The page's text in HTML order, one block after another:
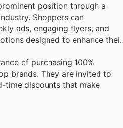
position through a
Shoppers can
ads, engaging flyers, and
designed to enhance their
of purchasing 100%
brands. They are invited to
time discounts that make